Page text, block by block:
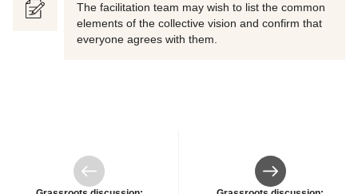
The facilitation team may wish to list the common
elements of the collective vision and confirm that
everyone agrees with them.
Previous Next